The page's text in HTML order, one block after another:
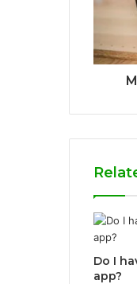
Do I
app?